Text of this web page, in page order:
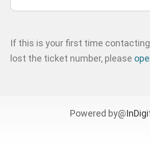
If this is your first time
lost the ticket number, please
Powered by@